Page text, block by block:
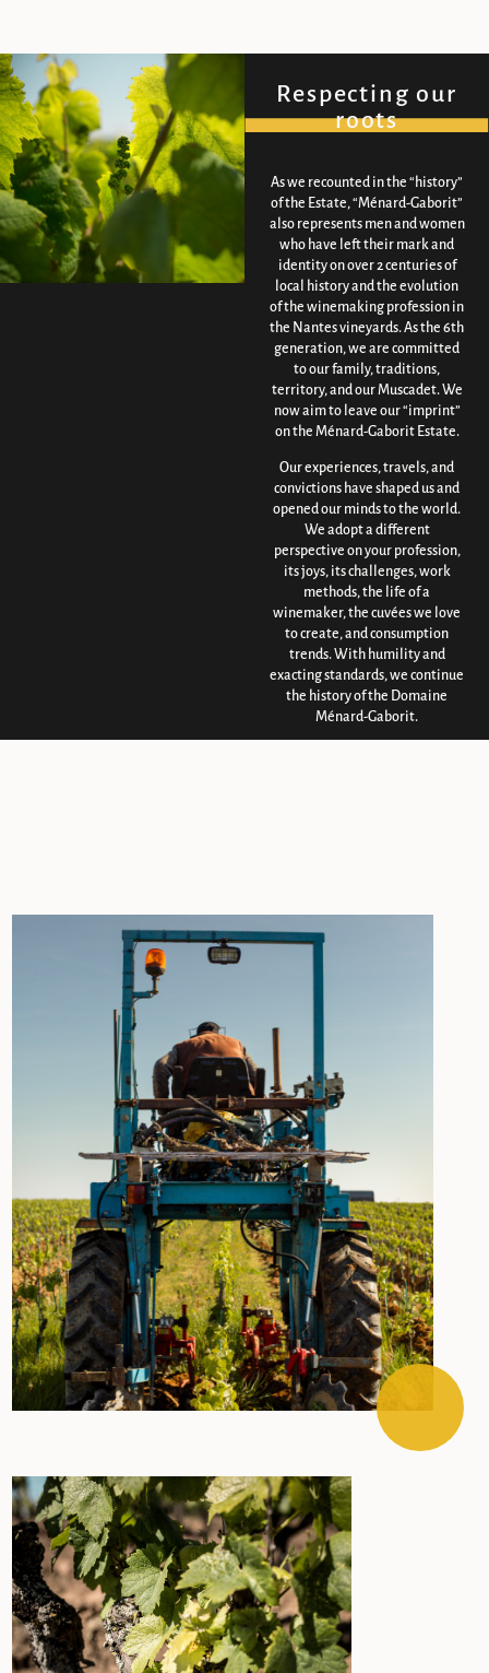
Respecting our
roots
As we recounted in the “history”
of the Estate, “Ménard-Gaborit”
also represents men and women
who have left their mark and
identity on over 2 centuries of
local history and the evolution
of the winemaking profession in
the Nantes vineyards. As the 6th
generation, we are committed
to our family, traditions,
territory, and our Muscadet. We
now aim to leave our “imprint”
on the Ménard-Gaborit Estate.
Our experiences, travels, and
convictions have shaped us and
opened our minds to the world.
We adopt a different
perspective on your profession,
its joys, its challenges, work
methods, the life of a
winemaker, the cuvées we love
to create, and consumption
trends. With humility and
exacting standards, we continue
the history of the Domaine
Ménard-Gaborit.